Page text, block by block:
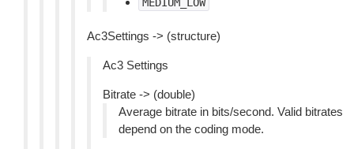
Ac3Settings -> (structure)
Ac3 Settings
Bitrate -> (double)
Average bitrate in bits/second. Valid bitrates
depend on the coding mode.